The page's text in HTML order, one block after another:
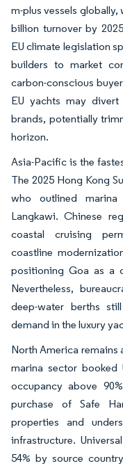
m-plus vessels
billion turnover by
EU climate legislation
builders to market
carbon-conscious
EU yachts may
brands, potentially
horizon.
Asia-Pacific is the
The 2025 Hong Kong
who outlined
Langkawi. Chinese
coastal cruising
coastline
positioning Goa as a
Nevertheless,
deep-water berths
demand in the luxury
North America remains
marina sector booked
occupancy above
purchase of Safe
properties and
infrastructure.
54% by source